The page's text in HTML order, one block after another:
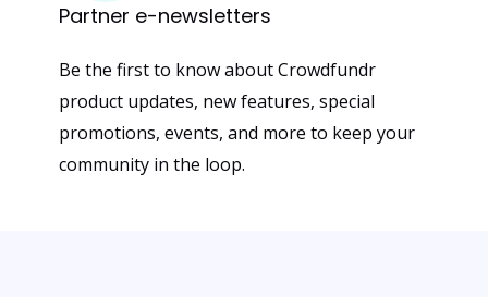
Partner e-newsletters
Be the first to know about Crowdfundr
product updates, new features, special
promotions, events, and more to keep your
community in the loop.